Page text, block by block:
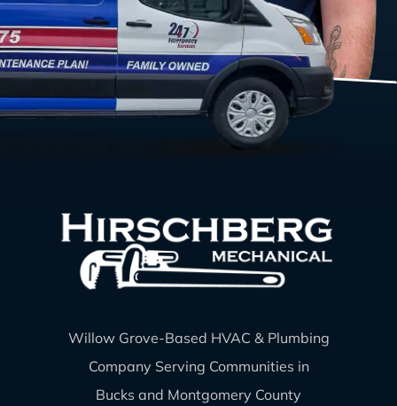
Willow Grove-Based HVAC & Plumbing
Company Serving Communities in
Bucks and Montgomery County